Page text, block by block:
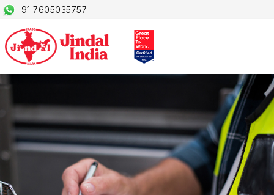
+91 7605035757